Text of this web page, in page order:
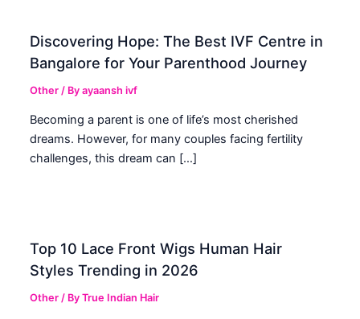
Discovering Hope: The Best IVF Centre in
Bangalore for Your Parenthood Journey
Other / Byayaansh ivf
Becoming a parent is one of life’s most cherished
dreams. However, for many couples facing fertility
challenges, this dream can […]
Top 10 Lace Front Wigs Human Hair
Styles Trending in 2026
Other / ByTrue Indian Hair